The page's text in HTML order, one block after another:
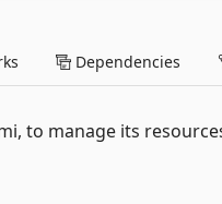
Dependencies
to manage its